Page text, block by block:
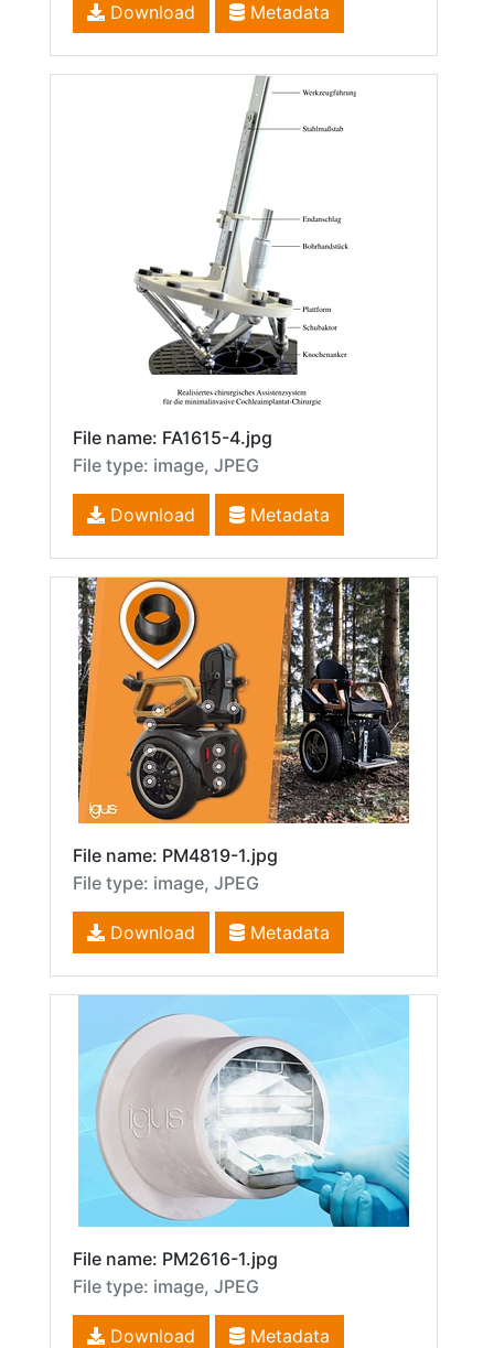
Download Metadata
File name: FA1615-4.jpg
File type: image, JPEG
Download Metadata
File name: PM4819-1.jpg
File type: image, JPEG
Download Metadata
File name: PM2616-1.jpg
File type: image, JPEG
Download Metadata